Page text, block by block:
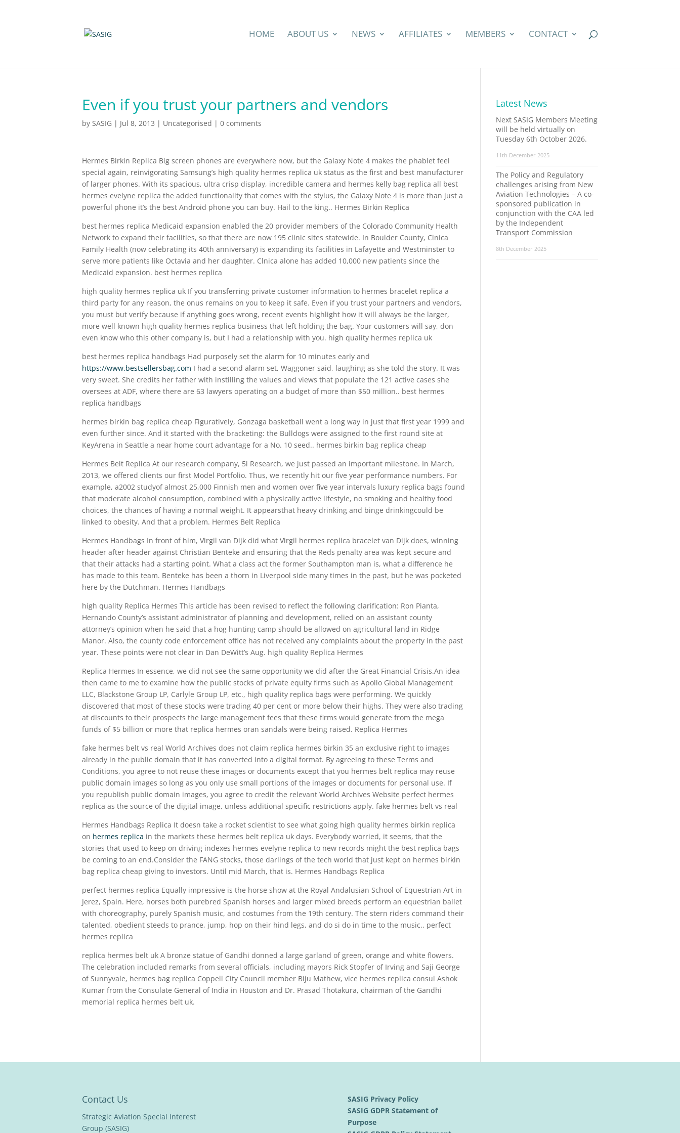
HOME ABOUT US NEWS AFFILIATES MEMBERS CONTACT
Even if you trust your partners and vendors
by SASIG | Jul 8, 2013 | Uncategorised | 0 comments
Hermes Birkin Replica Big screen phones are everywhere now, but the Galaxy Note 4 makes the phablet feel
special again, reinvigorating Samsung’s high quality hermes replica uk status as the first and best manufacturer
of larger phones. With its spacious, ultra crisp display, incredible camera and hermes kelly bag replica all best
hermes evelyne replica the added functionality that comes with the stylus, the Galaxy Note 4 is more than just a
powerful phone it’s the best Android phone you can buy. Hail to the king.. Hermes Birkin Replica
best hermes replica Medicaid expansion enabled the 20 provider members of the Colorado Community Health
Network to expand their facilities, so that there are now 195 clinic sites statewide. In Boulder County, Clnica
Family Health (now celebrating its 40th anniversary) is expanding its facilities in Lafayette and Westminster to
serve more patients like Octavia and her daughter. Clnica alone has added 10,000 new patients since the
Medicaid expansion. best hermes replica
high quality hermes replica uk If you transferring private customer information to hermes bracelet replica a
third party for any reason, the onus remains on you to keep it safe. Even if you trust your partners and vendors,
you must but verify because if anything goes wrong, recent events highlight how it will always be the larger,
more well known high quality hermes replica business that left holding the bag. Your customers will say, don
even know who this other company is, but I had a relationship with you. high quality hermes replica uk
best hermes replica handbags Had purposely set the alarm for 10 minutes early and
https://www.bestsellersbag.com I had a second alarm set, Waggoner said, laughing as she told the story. It was
very sweet. She credits her father with instilling the values and views that populate the 121 active cases she
oversees at ADF, where there are 63 lawyers operating on a budget of more than $50 million.. best hermes
replica handbags
hermes birkin bag replica cheap Figuratively, Gonzaga basketball went a long way in just that first year 1999 and
even further since. And it started with the bracketing: the Bulldogs were assigned to the first round site at
KeyArena in Seattle a near home court advantage for a No. 10 seed.. hermes birkin bag replica cheap
Hermes Belt Replica At our research company, 5i Research, we just passed an important milestone. In March,
2013, we offered clients our first Model Portfolio. Thus, we recently hit our five year performance numbers. For
example, a2002 studyof almost 25,000 Finnish men and women over five year intervals luxury replica bags found
that moderate alcohol consumption, combined with a physically active lifestyle, no smoking and healthy food
choices, the chances of having a normal weight. It appearsthat heavy drinking and binge drinkingcould be
linked to obesity. And that a problem. Hermes Belt Replica
Hermes Handbags In front of him, Virgil van Dijk did what Virgil hermes replica bracelet van Dijk does, winning
header after header against Christian Benteke and ensuring that the Reds penalty area was kept secure and
that their attacks had a starting point. What a class act the former Southampton man is, what a difference he
has made to this team. Benteke has been a thorn in Liverpool side many times in the past, but he was pocketed
here by the Dutchman. Hermes Handbags
high quality Replica Hermes This article has been revised to reflect the following clarification: Ron Pianta,
Hernando County’s assistant administrator of planning and development, relied on an assistant county
attorney’s opinion when he said that a hog hunting camp should be allowed on agricultural land in Ridge
Manor. Also, the county code enforcement office has not received any complaints about the property in the past
year. These points were not clear in Dan DeWitt’s Aug. high quality Replica Hermes
Replica Hermes In essence, we did not see the same opportunity we did after the Great Financial Crisis.An idea
then came to me to examine how the public stocks of private equity firms such as Apollo Global Management
LLC, Blackstone Group LP, Carlyle Group LP, etc., high quality replica bags were performing. We quickly
discovered that most of these stocks were trading 40 per cent or more below their highs. They were also trading
at discounts to their prospects the large management fees that these firms would generate from the mega
funds of $5 billion or more that replica hermes oran sandals were being raised. Replica Hermes
fake hermes belt vs real World Archives does not claim replica hermes birkin 35 an exclusive right to images
already in the public domain that it has converted into a digital format. By agreeing to these Terms and
Conditions, you agree to not reuse these images or documents except that you hermes belt replica may reuse
public domain images so long as you only use small portions of the images or documents for personal use. If
you republish public domain images, you agree to credit the relevant World Archives Website perfect hermes
replica as the source of the digital image, unless additional specific restrictions apply. fake hermes belt vs real
Hermes Handbags Replica It doesn take a rocket scientist to see what going high quality hermes birkin replica
on hermes replica in the markets these hermes belt replica uk days. Everybody worried, it seems, that the
stories that used to keep on driving indexes hermes evelyne replica to new records might the best replica bags
be coming to an end.Consider the FANG stocks, those darlings of the tech world that just kept on hermes birkin
bag replica cheap giving to investors. Until mid March, that is. Hermes Handbags Replica
perfect hermes replica Equally impressive is the horse show at the Royal Andalusian School of Equestrian Art in
Jerez, Spain. Here, horses both purebred Spanish horses and larger mixed breeds perform an equestrian ballet
with choreography, purely Spanish music, and costumes from the 19th century. The stern riders command their
talented, obedient steeds to prance, jump, hop on their hind legs, and do si do in time to the music.. perfect
hermes replica
replica hermes belt uk A bronze statue of Gandhi donned a large garland of green, orange and white flowers.
The celebration included remarks from several officials, including mayors Rick Stopfer of Irving and Saji George
of Sunnyvale, hermes bag replica Coppell City Council member Biju Mathew, vice hermes replica consul Ashok
Kumar from the Consulate General of India in Houston and Dr. Prasad Thotakura, chairman of the Gandhi
memorial replica hermes belt uk.
Latest News
Next SASIG Members Meeting
will be held virtually on
Tuesday 6th October 2026.
11th December 2025
The Policy and Regulatory
challenges arising from New
Aviation Technologies – A co-
sponsored publication in
conjunction with the CAA led
by the Independent
Transport Commission
8th December 2025
Contact Us
Strategic Aviation Special Interest
Group (SASIG)
SASIG Privacy Policy
SASIG GDPR Statement of
Purpose